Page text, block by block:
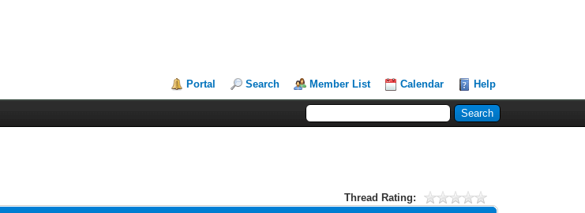
Portal Search Member List Calendar Help
Thread Rating: